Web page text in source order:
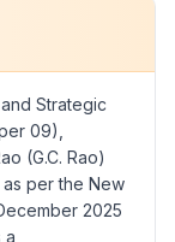
Strategic
09),
(G.C. Rao)
per the New
2025
a